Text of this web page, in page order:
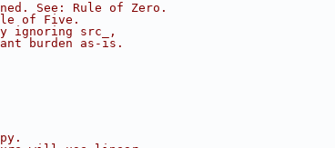
See: Rule of Zero.
of Five.
ignoring src_,
burden as-is.